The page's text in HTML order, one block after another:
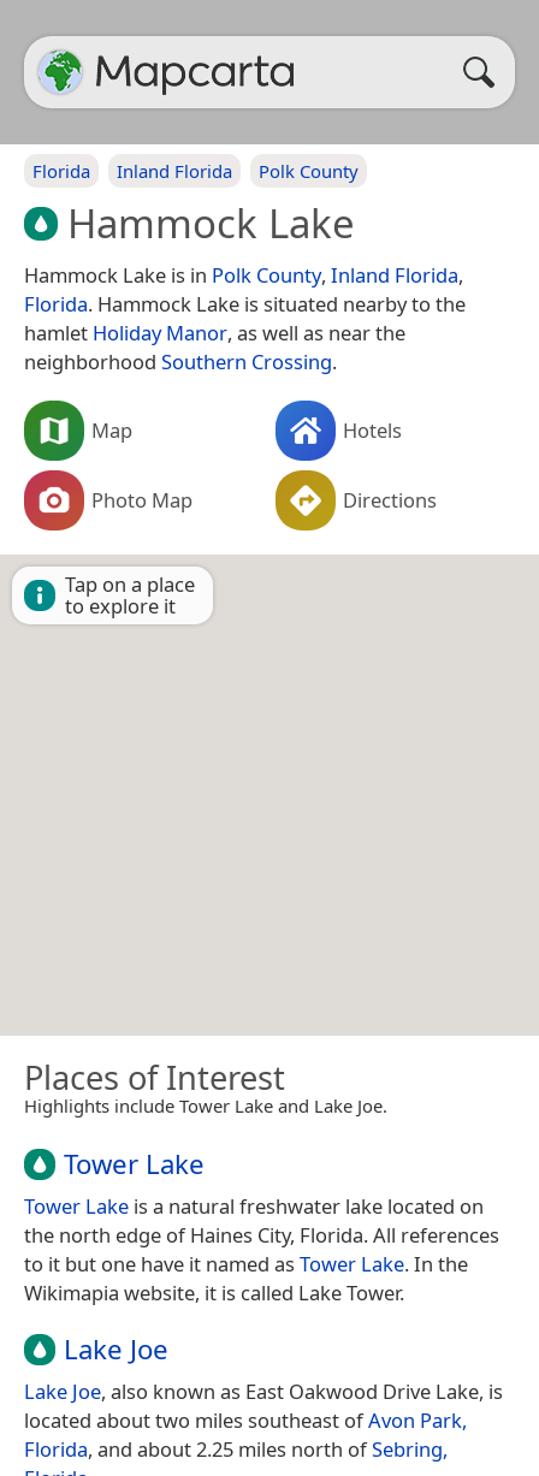
Florida Inland Florida Polk County
Hammock Lake
Hammock Lake is in Polk County, Inland Florida,
Florida. Hammock Lake is situated nearby to the
hamlet Holiday Manor, as well as near the
neighborhood Southern Crossing.
Map Hotels
Photo Map Directions
Tap on a place
to explore it
Places of Interest
Highlights include Tower Lake and Lake Joe.
Tower Lake
Tower Lake is a natural freshwater lake located on
the north edge of Haines City, Florida. All references
to it but one have it named as Tower Lake. In the
Wikimapia website, it is called Lake Tower.
Lake Joe
Lake Joe, also known as East Oakwood Drive Lake, is
located about two miles southeast ofAvon Park,
Florida, and about 2.25 miles north ofSebring,